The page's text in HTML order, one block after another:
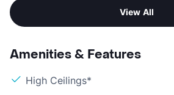
View All
Amenities & Features
High Ceilings*